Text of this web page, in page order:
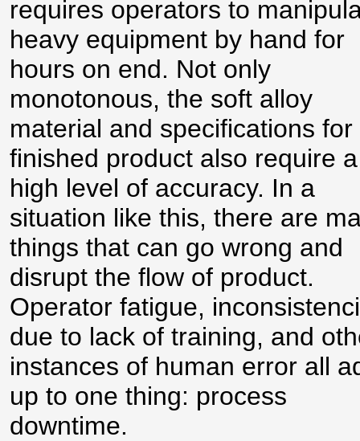
requires operators to
heavy equipment by hand for
hours on end. Not only
monotonous, the soft alloy
material and specifications for
finished product also require a
high level of accuracy. In a
situation like this, there are
things that can go wrong and
disrupt the flow of product.
Operator fatigue,
due to lack of training, and
instances of human error all
up to one thing: process
downtime.